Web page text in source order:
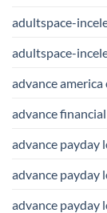
adultspace-
adultspace-
advance
advance
advance payday
advance payday
advance payday